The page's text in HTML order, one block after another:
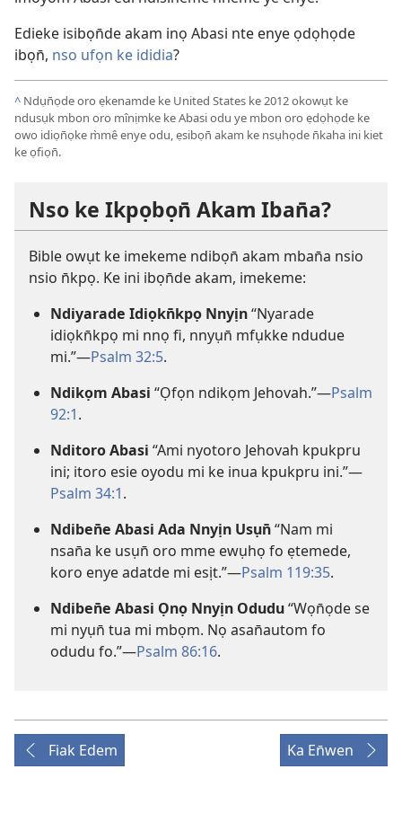
Edieke isibọn̄de akam inọ Abasi nte enye ọdọhọde
ibọn̄, nso ufọn ke ididia?
^ Ndụn̄ọde oro ẹkenamde ke United States ke 2012 okowụt ke
ndusụk mbon oro mînịmke ke Abasi odu ye mbon oro ẹdọhọde ke
owo idiọn̄ọke m̀mê enye odu, ẹsibọn̄ akam ke nsụhọde n̄kaha ini kiet
ke ọfiọn̄.
Nso ke Ikpọbọn̄ Akam Iban̄a?
Bible owụt ke imekeme ndibọn̄ akam mban̄a nsio
nsio n̄kpọ. Ke ini ibọn̄de akam, imekeme:
Ndiyarade Idiọkn̄kpọ Nnyịn“Nyarade
idiọkn̄kpọ mi nnọ fi, nnyụn̄ mfụkke ndudue
mi.”—Psalm 32:5.
Ndikọm Abasi “Ọfọn ndikọm Jehovah.”—Psalm
92:1.
Nditoro Abasi “Ami nyotoro Jehovah kpukpru
ini; itoro esie oyodu mi ke inua kpukpru ini.”—
Psalm 34:1.
Ndiben̄e Abasi Ada Nnyịn Usụn̄“Nam mi
nsan̄a ke usụn̄ oro mme ewụhọ fo ẹtemede,
koro enye adatde mi esịt.”—Psalm 119:35.
Ndiben̄e Abasi Ọnọ Nnyịn Odudu“Wọn̄ọde se
mi nyụn̄ tua mi mbọm. Nọ asan̄autom fo
odudu fo.”—Psalm 86:16.
Fiak Edem Ka En̄wen